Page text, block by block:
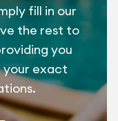
fill in our
the rest to
you
exact